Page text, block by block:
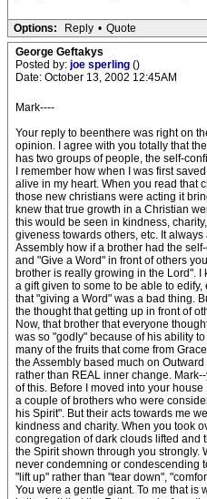
Options: Reply • Quote
George Geftakys
Posted by: joe sperling ()
Date: October 13, 2002 12:45AM
Mark----
Your reply to beenthere was right on
opinion. I agree with you totally that
has two groups of people, the self-
I remember how when I was first
alive in my heart. When you read that
those new christians were acting it
knew that true growth in a Christian
this would be seen in kindness,
giveness towards others, etc. It always
Assembly how if a brother had the
and "Give a Word" in front of others
brother is really growing in the Lord". I
a gift given to some to be able to edify,
that "giving a Word" was a bad thing.
the thought that getting up in front of
Now, that brother that everyone
was so "godly" because of his ability
many of the fruits that come from
the Assembly based much on
rather than REAL inner change.
of this. Before I moved into your
a couple of brothers who were
his Spirit". But their acts towards me
kindness and charity. When you took
congregation of dark clouds lifted and
the Spirit shown through you strongly.
never condemning or condescending
"lift up" rather than "tear down",
You were a gentle giant. To me that is